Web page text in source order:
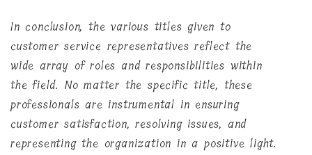
In conclusion, the various titles given to
customer service representatives reflect the
wide array of roles and responsibilities within
the field. No matter the specific title, these
professionals are instrumental in ensuring
customer satisfaction, resolving issues, and
representing the organization in a positive light.